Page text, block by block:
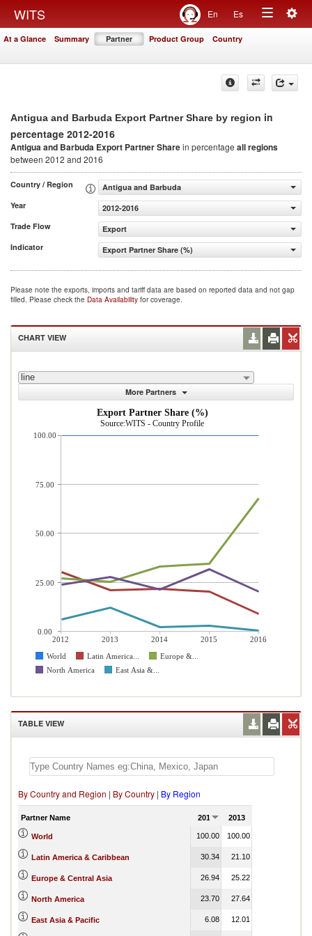
WITS En Es
Toggle
At a Glance Summary Partner Product Group Country
Antigua and Barbuda Export Partner Share by region in
percentage 2012-2016
Antigua and Barbuda Export Partner Sharein percentage all regions
between 2012 and 2016
Country / Region
Antigua and Barbuda
Year
2012-2016
Trade Flow
Export
Indicator
Export Partner Share (%)
Please note the exports, imports and tariff data are based on reported data and not gap
filled. Please check the Data Availability for coverage.
CHART VIEW
line
More Partners
Export Partner Share (%)
Source:WITS - Country Profile
2012 2013 2014 2015
2016
World
Latin America...
Europe &...
North America
East Asia &...
100.00
75.00
50.00
25.00
0.00
TABLE VIEW
By Country and Region | By Country | By Region
Partner Name 2012 2013
World 100.00 100.00
Latin America & Caribbean 30.34 21.10
Europe & Central Asia 26.94 25.22
North America 23.70 27.64
East Asia & Pacific 6.08 12.01